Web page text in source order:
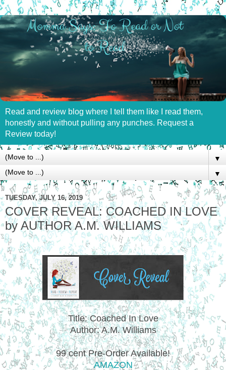
Read and review blog where I tell them like I read them,
honestly and without pulling any punches. Request a
Review today!
▼
▼
TUESDAY, JULY 16, 2019
COVER REVEAL: COACHED IN LOVE
by AUTHOR A.M. WILLIAMS
Title: Coached In Love
Author: A.M. Williams
99 cent Pre-Order Available!
AMAZON